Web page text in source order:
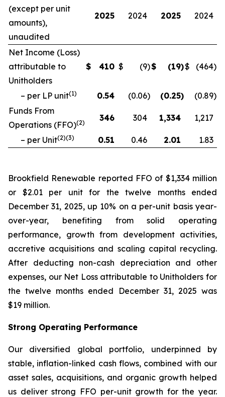
(except per unit
amounts),
unaudited
2025 2024 2025 2024
Net Income (Loss)
attributable to
Unitholders
$ 410 $ (9)$ (19)$ (464)
– per LP unit(1) 0.54 (0.06) (0.25) (0.89)
Funds From
Operations (FFO)(2) 346 304 1,334 1,217
– per Unit(2)(3) 0.51 0.46 2.01 1.83
Brookfield Renewable reported FFO of $1,334 million
or $2.01 per unit for the twelve months ended
December 31, 2025, up 10% on a per-unit basis year-
over-year, benefiting from solid operating
performance, growth from development activities,
accretive acquisitions and scaling capital recycling.
After deducting non-cash depreciation and other
expenses, our Net Loss attributable to Unitholders for
the twelve months ended December 31, 2025 was
$19 million.
Strong Operating Performance
Our diversified global portfolio, underpinned by
stable, inflation-linked cash flows, combined with our
asset sales, acquisitions, and organic growth helped
us deliver strong FFO per-unit growth for the year.